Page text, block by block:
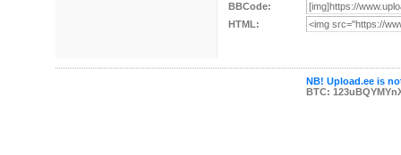
BBCode:
HTML:
NB! Upload.ee is
BTC: